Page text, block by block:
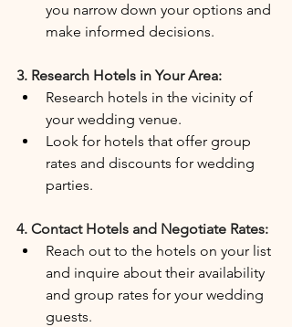
you narrow down your options and
make informed decisions.
3. Research Hotels in Your Area:
Research hotels in the vicinity of
your wedding venue.
Look for hotels that offer group
rates and discounts for wedding
parties.
4. Contact Hotels and Negotiate Rates:
Reach out to the hotels on your list
and inquire about their availability
and group rates for your wedding
guests.